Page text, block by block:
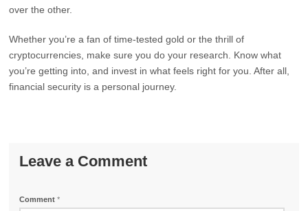
over the other.
Whether you’re a fan of time-tested gold or the thrill of
cryptocurrencies, make sure you do your research. Know what
you’re getting into, and invest in what feels right for you. After all,
financial security is a personal journey.
Leave a Comment
Comment*